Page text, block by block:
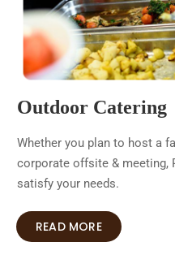
Outdoor Catering
Whether you plan to host a
corporate offsite & meeting,
satisfy your needs.
READ MORE